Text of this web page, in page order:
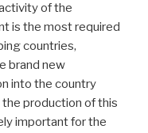
of the
is the most required
countries,
brand new
into the country
production of this
important for the